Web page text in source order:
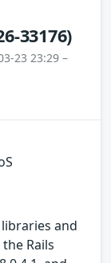
33176)
23 23:29 –
and
Rails